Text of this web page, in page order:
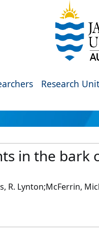
Research
in the bark
R. Lynton;McFerrin,